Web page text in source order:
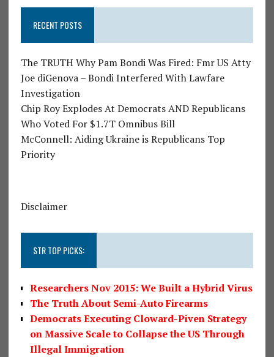
RECENT POSTS
The TRUTH Why Pam Bondi Was Fired: Fmr US Atty
Joe diGenova – Bondi Interfered With Lawfare
Investigation
Chip Roy Explodes At Democrats AND Republicans
Who Voted For $1.7T Omnibus Bill
McConnell: Aiding Ukraine is Republicans Top
Priority
Disclaimer
STR TOP PICKS:
Researchers Nov 2015: We Built a Hybrid Virus
The Truth About Semi-Auto Firearms
Democrats Executing Cloward-Piven Strategy
on Massive Scale to Collapse the US Through
Illegal Immigration